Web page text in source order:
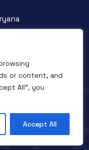
or content, and
All", you
Accept All
2025